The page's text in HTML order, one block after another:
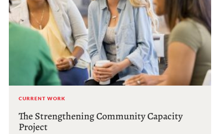
CURRENT WORK
The Strengthening Community Capacity
Project